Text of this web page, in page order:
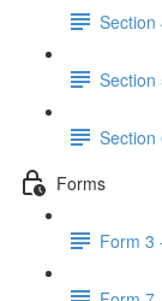
Section
Section
Section
Forms
Form 3